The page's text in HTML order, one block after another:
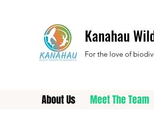
Kanahau
For the love of
About Us Meet The Team